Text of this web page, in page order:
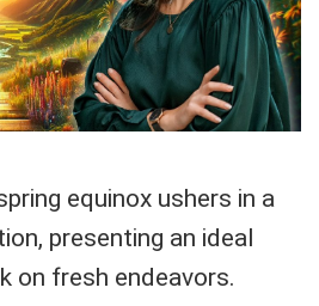
equinox ushers in a
presenting an ideal
on fresh endeavors.